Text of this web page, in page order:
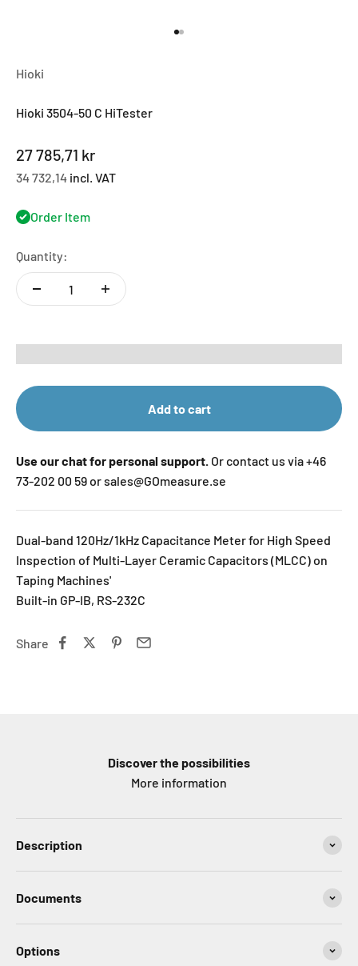
Hioki
Hioki 3504-50 C HiTester
Sale price
27 785,71 kr
34 732,14 incl. VAT
Order Item
Quantity:
Add to cart
Use our chat for personal support. Or contact us via +46
73-202 00 59 or sales@GOmeasure.se
Dual-band 120Hz/1kHz Capacitance Meter for High Speed
Inspection of Multi-Layer Ceramic Capacitors (MLCC) on
Taping Machines'
Built-in GP-IB, RS-232C
Share
Discover the possibilities
More information
Description
Documents
Options